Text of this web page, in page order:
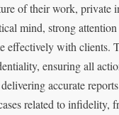
of their work, private
mind, strong
effectively with clients.
ensuring all
accurate
related to infidelity,